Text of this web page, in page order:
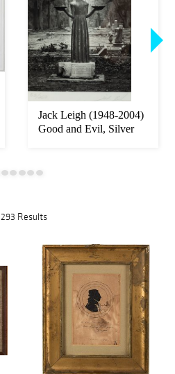
Jack Leigh (1948-2004)
Good and Evil, Silver
293 Results